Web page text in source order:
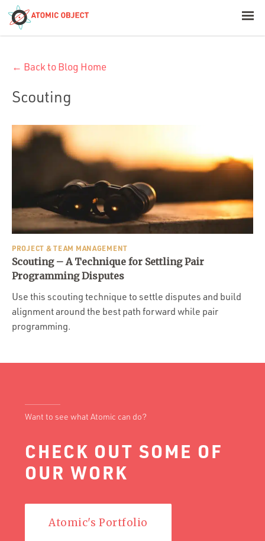
Platforms
Industries
Portfolio
Culture
← Back to Blog Home
Scouting
PROJECT & TEAM MANAGEMENT
Scouting – A Technique for Settling Pair
Programming Disputes
Use this scouting technique to settle disputes and build
alignment around the best path forward while pair
programming.
Want to see what Atomic can do?
CHECK OUT SOME OF
OUR WORK
Atomic's Portfolio